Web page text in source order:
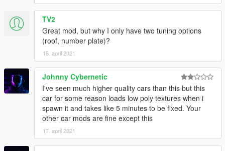
3.- Import the file again to the path above with OpenIV.
4.- Done, use a Trainer to spawn the cars with "bvit" name, and
TV2
Great mod, but why I only have two tuning options
(roof, number plate)?
15. april 2021
Johnny Cybernetic
I've seen much higher quality cars than this but this
car for some reason loads low poly textures when i
spawn it and takes like 5 minutes to be fixed. Your
other car mods are fine except this
17. april 2021